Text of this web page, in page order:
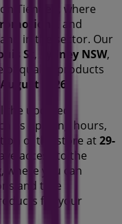
Tiendeo, where
promotions
, and
in the
sector. Our
St , Sydney NSW,
of quality products
August 2026
the updated
as opening hours,
of the store at29-
access to the
, where you can
and take
for your